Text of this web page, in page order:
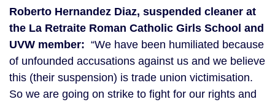
Roberto Hernandez Diaz, suspended cleaner at
the La Retraite Roman Catholic Girls School and
UVW member: “We have been humiliated because
of unfounded accusations against us and we believe
this (their suspension) is trade union victimisation.
So we are going on strike to fight for our rights and